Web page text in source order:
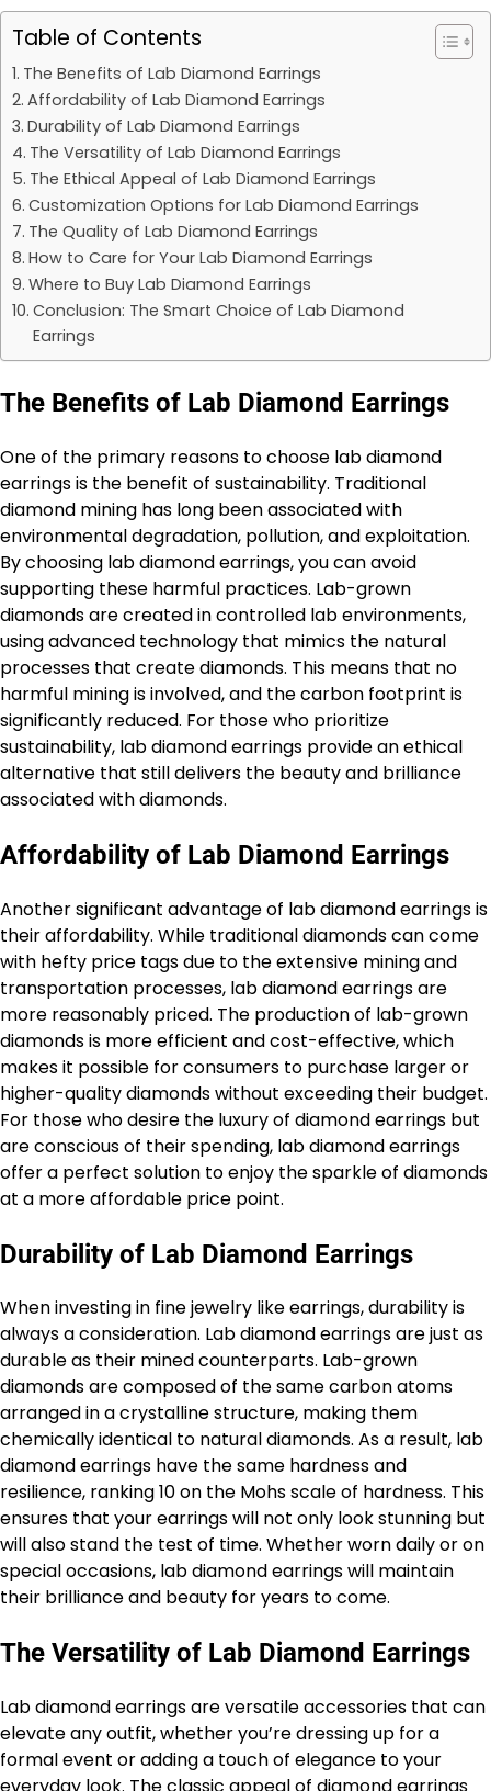
Table of Contents
The Benefits of Lab Diamond Earrings
Affordability of Lab Diamond Earrings
Durability of Lab Diamond Earrings
The Versatility of Lab Diamond Earrings
The Ethical Appeal of Lab Diamond Earrings
Customization Options for Lab Diamond Earrings
The Quality of Lab Diamond Earrings
How to Care for Your Lab Diamond Earrings
Where to Buy Lab Diamond Earrings
Conclusion: The Smart Choice of Lab Diamond
Earrings
The Benefits of Lab Diamond Earrings
One of the primary reasons to choose lab diamond
earrings is the benefit of sustainability. Traditional
diamond mining has long been associated with
environmental degradation, pollution, and exploitation.
By choosing lab diamond earrings, you can avoid
supporting these harmful practices. Lab-grown
diamonds are created in controlled lab environments,
using advanced technology that mimics the natural
processes that create diamonds. This means that no
harmful mining is involved, and the carbon footprint is
significantly reduced. For those who prioritize
sustainability, lab diamond earrings provide an ethical
alternative that still delivers the beauty and brilliance
associated with diamonds.
Affordability of Lab Diamond Earrings
Another significant advantage of lab diamond earrings is
their affordability. While traditional diamonds can come
with hefty price tags due to the extensive mining and
transportation processes, lab diamond earrings are
more reasonably priced. The production of lab-grown
diamonds is more efficient and cost-effective, which
makes it possible for consumers to purchase larger or
higher-quality diamonds without exceeding their budget.
For those who desire the luxury of diamond earrings but
are conscious of their spending, lab diamond earrings
offer a perfect solution to enjoy the sparkle of diamonds
at a more affordable price point.
Durability of Lab Diamond Earrings
When investing in fine jewelry like earrings, durability is
always a consideration. Lab diamond earrings are just as
durable as their mined counterparts. Lab-grown
diamonds are composed of the same carbon atoms
arranged in a crystalline structure, making them
chemically identical to natural diamonds. As a result, lab
diamond earrings have the same hardness and
resilience, ranking 10 on the Mohs scale of hardness. This
ensures that your earrings will not only look stunning but
will also stand the test of time. Whether worn daily or on
special occasions, lab diamond earrings will maintain
their brilliance and beauty for years to come.
The Versatility of Lab Diamond Earrings
Lab diamond earrings are versatile accessories that can
elevate any outfit, whether you’re dressing up for a
formal event or adding a touch of elegance to your